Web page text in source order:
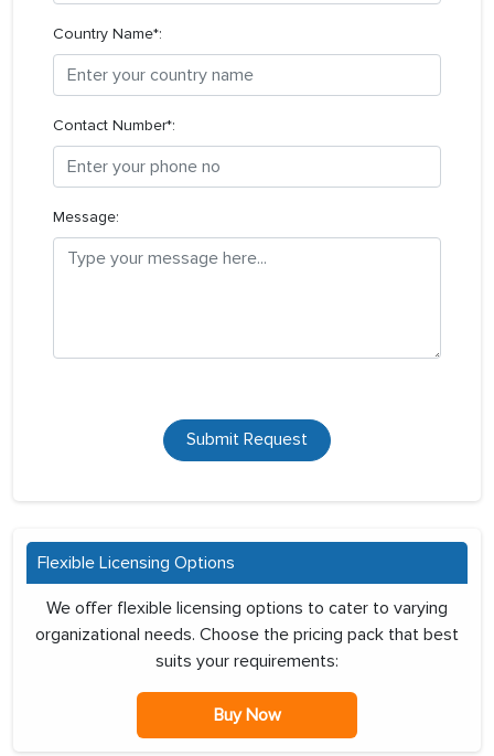
Country Name*:
Contact Number*:
Message:
Submit Request
Flexible Licensing Options
We offer flexible licensing options to cater to varying
organizational needs. Choose the pricing pack that best
suits your requirements:
Buy Now